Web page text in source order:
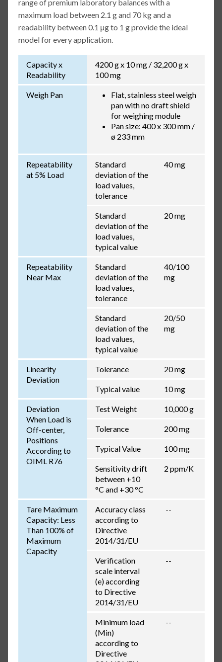
range of premium laboratory balances with a
maximum load between 2.1 g and 70 kg and a
readability between 0.1 μg to 1 g provide the ideal
model for every application.
Capacity x
Readability
4200 g x 10 mg / 32,200 g x
100 mg
Weigh Pan
Flat, stainless steel weigh
pan with no draft shield
for weighing module
Pan size: 400 x 300 mm /
ø 233 mm
Repeatability
at 5% Load
Standard
deviation of the
load values,
tolerance
40 mg
Standard
deviation of the
load values,
typical value
20 mg
Repeatability
Near Max
Standard
deviation of the
load values,
tolerance
40/100
mg
Standard
deviation of the
load values,
typical value
20/50
mg
Linearity
Deviation
Tolerance 20 mg
Typical value 10 mg
Deviation
When Load is
Off-center,
Positions
According to
OIML R76
Test Weight 10,000 g
Tolerance 200 mg
Typical Value 100 mg
Sensitivity drift
between +10
°C and +30 °C
2 ppm/K
Tare Maximum
Capacity: Less
Than 100% of
Maximum
Capacity
Accuracy class
according to
Directive
2014/31/EU
--
Verification
scale interval
(e) according
to Directive
2014/31/EU
--
Minimum load
(Min)
according to
Directive
--